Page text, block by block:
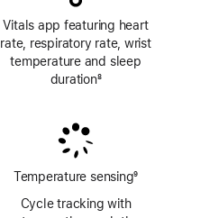
Vitals app featuring heart
rate, respiratory rate, wrist
temperature and sleep
duration8
Temperature sensing9
Cycle tracking with